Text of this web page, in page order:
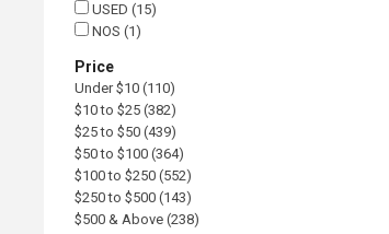
USED (15)
NOS (1)
Price
Under $10 (110)
$10 to $25 (382)
$25 to $50 (439)
$50 to $100 (364)
$100 to $250 (552)
$250 to $500 (143)
$500 & Above (238)